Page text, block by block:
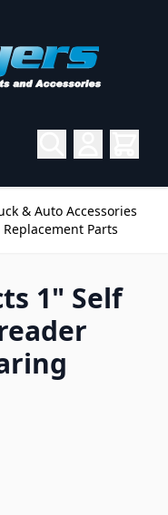
& Auto Accessories
Parts
1" Self